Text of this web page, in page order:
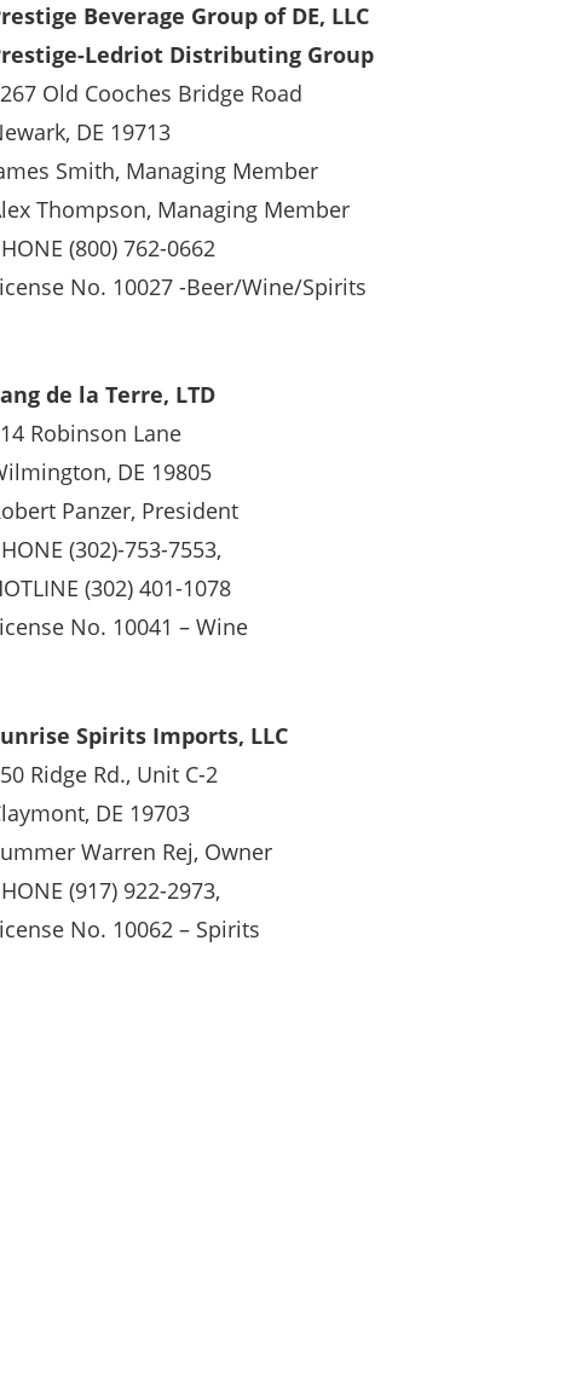
Beverage Group of DE, LLC
Ledriot Distributing Group
Old Cooches Bridge Road
DE 19713
Smith, Managing Member
Thompson, Managing Member
(800) 762-0662
No. 10027 -Beer/Wine/Spirits
de la Terre, LTD
Robinson Lane
DE 19805
Panzer, President
(302)-753-7553,
(302) 401-1078
No. 10041 – Wine
Spirits Imports, LLC
Ridge Rd., Unit C-2
DE 19703
Warren Rej, Owner
(917) 922-2973,
No. 10062 – Spirits